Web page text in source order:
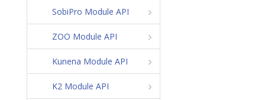
SobiPro Module API
ZOO Module API
Kunena Module API
K2 Module API